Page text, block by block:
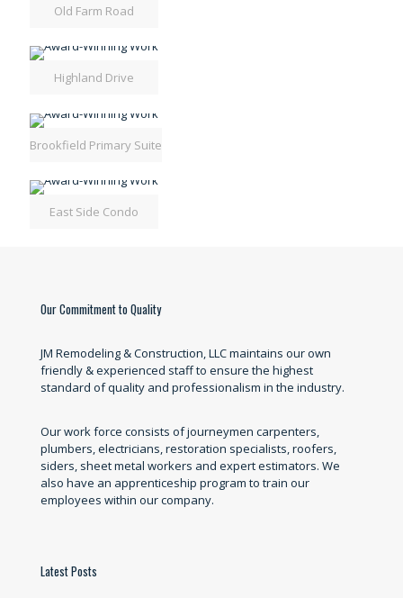
Old Farm Road
Highland Drive
Brookfield Primary Suite
East Side Condo
Our Commitment to Quality
JM Remodeling & Construction, LLC maintains our own
friendly & experienced staff to ensure the highest
standard of quality and professionalism in the industry.
Our work force consists of journeymen carpenters,
plumbers, electricians, restoration specialists, roofers,
siders, sheet metal workers and expert estimators. We
also have an apprenticeship program to train our
employees within our company.
Latest Posts